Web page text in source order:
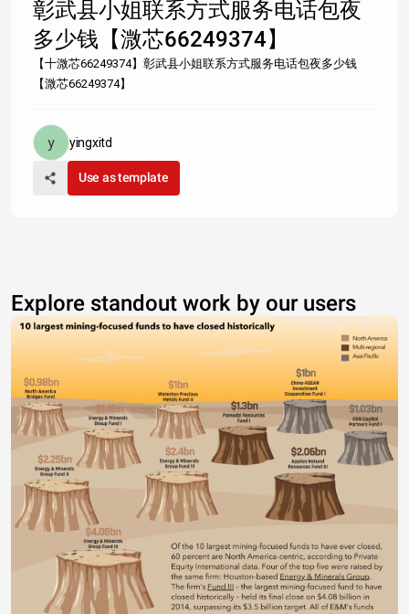
彰武县小姐联系方式服务电话包夜
多少钱【溦芯66249374】
【十溦芯66249374】彰武县小姐联系方式服务电话包夜多少钱
【溦芯66249374】
yingxitd
Use as template
Explore standout work by our users